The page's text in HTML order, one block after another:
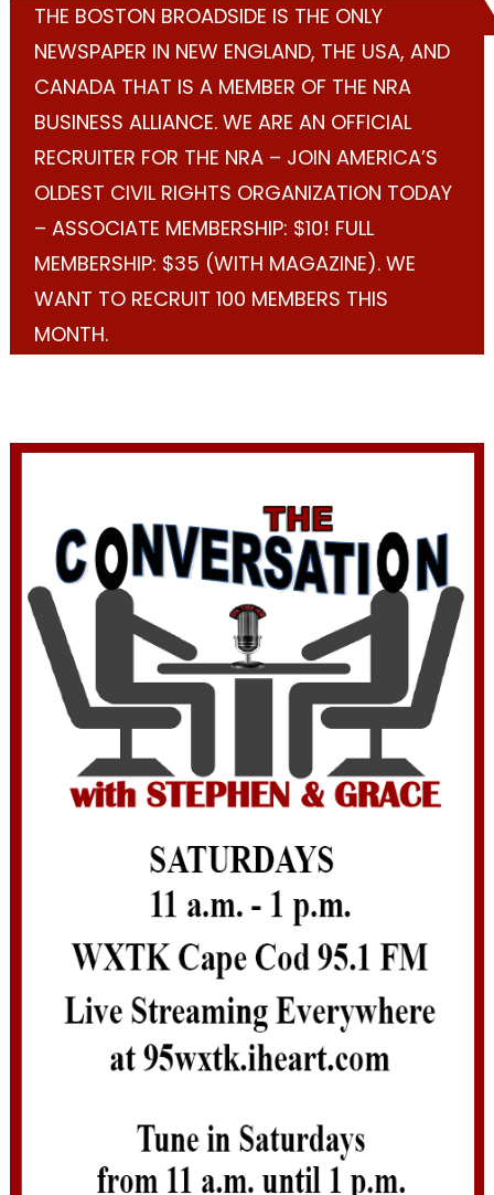
THE BOSTON BROADSIDE IS THE ONLY
NEWSPAPER IN NEW ENGLAND, THE USA, AND
CANADA THAT IS A MEMBER OF THE NRA
BUSINESS ALLIANCE. WE ARE AN OFFICIAL
RECRUITER FOR THE NRA – JOIN AMERICA’S
OLDEST CIVIL RIGHTS ORGANIZATION TODAY
– ASSOCIATE MEMBERSHIP: $10! FULL
MEMBERSHIP: $35 (WITH MAGAZINE). WE
WANT TO RECRUIT 100 MEMBERS THIS
MONTH.